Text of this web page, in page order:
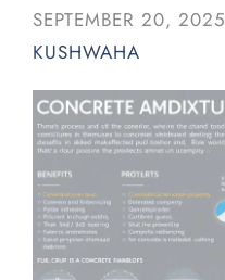
SEPTEMBER 20, 2025
KUSHWAHA